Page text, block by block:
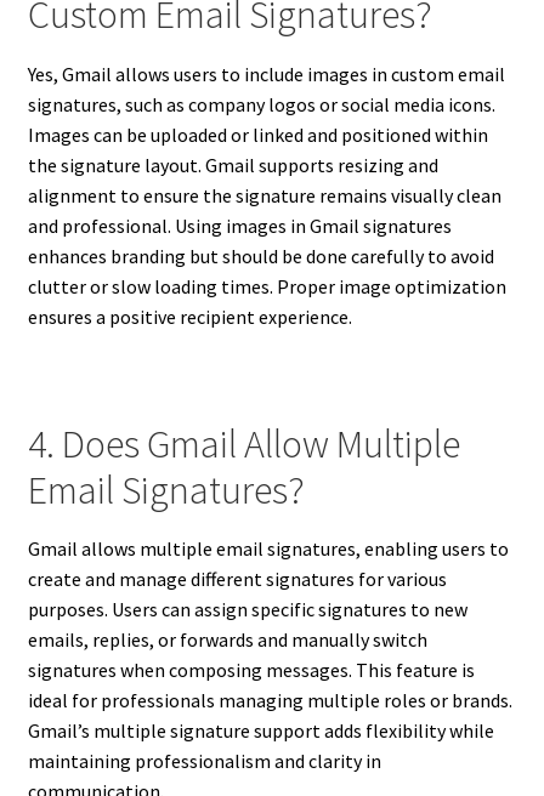
Custom Email Signatures?
Yes, Gmail allows users to include images in custom email
signatures, such as company logos or social media icons.
Images can be uploaded or linked and positioned within
the signature layout. Gmail supports resizing and
alignment to ensure the signature remains visually clean
and professional. Using images in Gmail signatures
enhances branding but should be done carefully to avoid
clutter or slow loading times. Proper image optimization
ensures a positive recipient experience.
4. Does Gmail Allow Multiple
Email Signatures?
Gmail allows multiple email signatures, enabling users to
create and manage different signatures for various
purposes. Users can assign specific signatures to new
emails, replies, or forwards and manually switch
signatures when composing messages. This feature is
ideal for professionals managing multiple roles or brands.
Gmail’s multiple signature support adds flexibility while
maintaining professionalism and clarity in